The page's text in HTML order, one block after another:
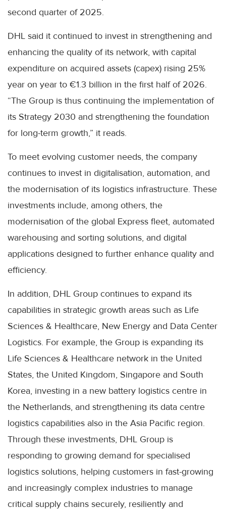
second quarter of 2025.
DHL said it continued to invest in strengthening and
enhancing the quality of its network, with capital
expenditure on acquired assets (capex) rising 25%
year on year to €1.3 billion in the first half of 2026.
“The Group is thus continuing the implementation of
its Strategy 2030 and strengthening the foundation
for long-term growth,” it reads.
To meet evolving customer needs, the company
continues to invest in digitalisation, automation, and
the modernisation of its logistics infrastructure. These
investments include, among others, the
modernisation of the global Express fleet, automated
warehousing and sorting solutions, and digital
applications designed to further enhance quality and
efficiency.
In addition, DHL Group continues to expand its
capabilities in strategic growth areas such as Life
Sciences & Healthcare, New Energy and Data Center
Logistics. For example, the Group is expanding its
Life Sciences & Healthcare network in the United
States, the United Kingdom, Singapore and South
Korea, investing in a new battery logistics centre in
the Netherlands, and strengthening its data centre
logistics capabilities also in the Asia Pacific region.
Through these investments, DHL Group is
responding to growing demand for specialised
logistics solutions, helping customers in fast-growing
and increasingly complex industries to manage
critical supply chains securely, resiliently and